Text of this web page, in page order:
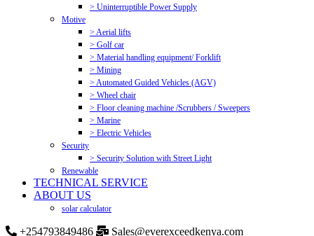
> Uninterruptible Power Supply
Motive
> Aerial lifts
> Golf car
> Material handling equipment/ Forklift
> Mining
> Automated Guided Vehicles (AGV)
> Wheel chair
> Floor cleaning machine /Scrubbers / Sweepers
> Marine
> Electric Vehicles
Security
> Security Solution with Street Light
Renewable
TECHNICAL SERVICE
ABOUT US
solar calculator
+254793849486
Sales@everexceedkenya.com